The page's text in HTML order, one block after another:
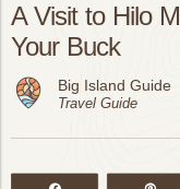
A Visit to Hilo
Your Buck
Big Island Guide
Travel Guide